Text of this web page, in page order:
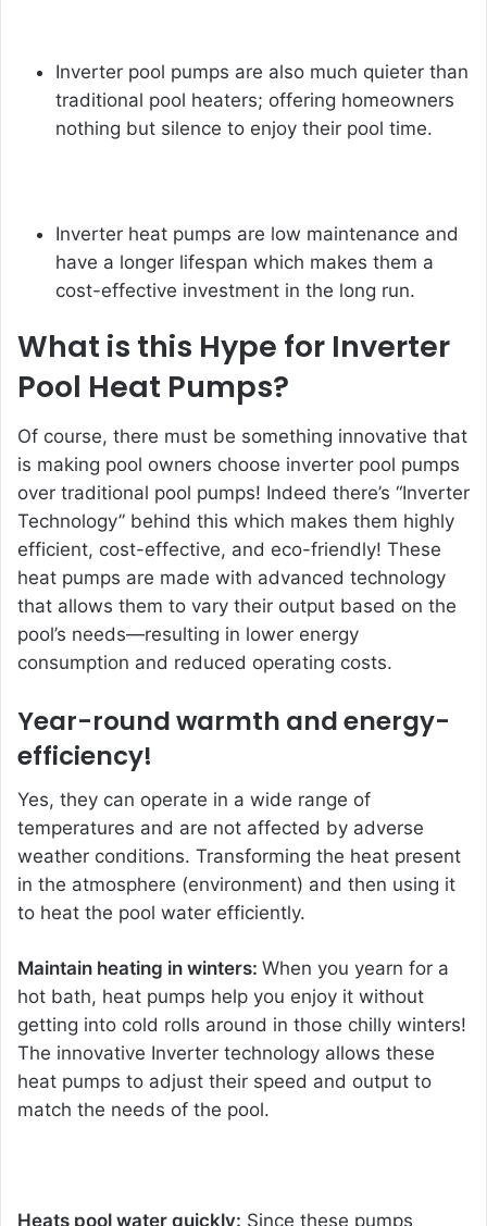
Inverter pool pumps are also much quieter than
traditional pool heaters; offering homeowners
nothing but silence to enjoy their pool time.
Inverter heat pumps are low maintenance and
have a longer lifespan which makes them a
cost-effective investment in the long run.
What is this Hype for Inverter
Pool Heat Pumps?
Of course, there must be something innovative that
is making pool owners choose inverter pool pumps
over traditional pool pumps! Indeed there’s “Inverter
Technology” behind this which makes them highly
efficient, cost-effective, and eco-friendly! These
heat pumps are made with advanced technology
that allows them to vary their output based on the
pool’s needs—resulting in lower energy
consumption and reduced operating costs.
Year-round warmth and energy-
efficiency!
Yes, they can operate in a wide range of
temperatures and are not affected by adverse
weather conditions. Transforming the heat present
in the atmosphere (environment) and then using it
to heat the pool water efficiently.
Maintain heating in winters: When you yearn for a
hot bath, heat pumps help you enjoy it without
getting into cold rolls around in those chilly winters!
The innovative Inverter technology allows these
heat pumps to adjust their speed and output to
match the needs of the pool.
Heats pool water quickly: Since these pumps